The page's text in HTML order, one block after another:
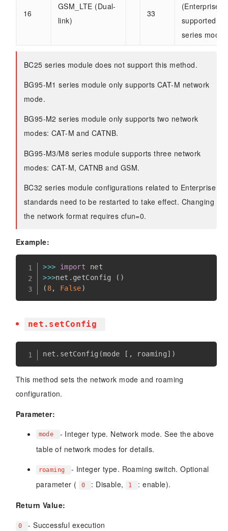
16
GSM_LTE (Dual-
link)
33
(Enterprise)
supported
series
BC25 series module does not support this method.
BG95-M1 series module only supports CAT-M network
mode.
BG95-M2 series module only supports two network
modes: CAT-M and CATNB.
BG95-M3/M8 series module supports three network
modes: CAT-M, CATNB and GSM.
BC32 series module configurations related to Enterprise
standards need to be restarted to take effect. Changing
the network format requires cfun=0.
Example:
>>> import
>>>net . getConfig ( )
( 8, False)
net.setConfig
net . setConfig (mode [ , roaming] )
This method sets the network mode and roaming
configuration.
Parameter:
mode
- Integer type. Network mode. See the above
table of network modes for details.
roaming
- Integer type. Roaming switch. Optional
parameter (
0 : Disable, 1 : enable).
Return Value:
0 - Successful execution